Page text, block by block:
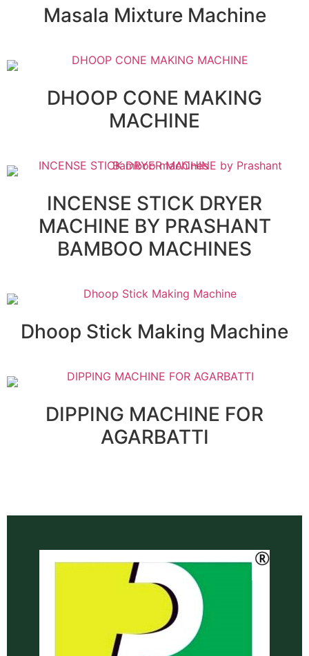
Masala Mixture Machine
DHOOP CONE MAKING
MACHINE
INCENSE STICK DRYER
MACHINE BY PRASHANT
BAMBOO MACHINES
Dhoop Stick Making Machine
DIPPING MACHINE FOR
AGARBATTI